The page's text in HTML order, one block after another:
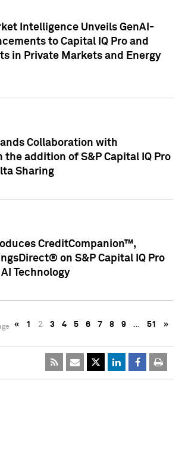
Intelligence Unveils GenAI-
to Capital IQ Pro and
in Private Markets and Energy
Collaboration with
the addition of S&P Capital IQ Pro
Sharing
CreditCompanion™,
on S&P Capital IQ Pro
Technology
« 1 2 3 4 5 6 7 8 9 … 51 »